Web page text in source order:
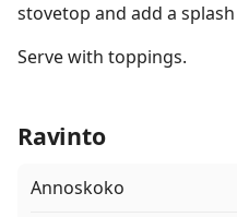
stovetop and add a
Serve with toppings.
Ravinto
Annoskoko